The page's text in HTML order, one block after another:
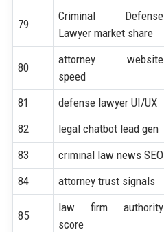
79
Criminal Defense
Lawyer market share
80
attorney website
speed
81 defense lawyer UI/UX
82
legal chatbot lead gen
83
criminal law news SEO
84
attorney trust signals
85
law firm authority
score